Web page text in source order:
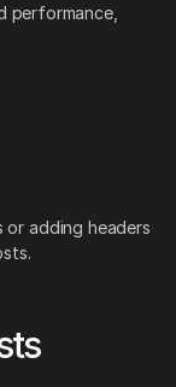
performance,
or adding headers